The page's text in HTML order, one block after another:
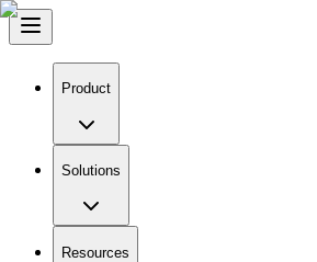
Product
Solutions
Resources